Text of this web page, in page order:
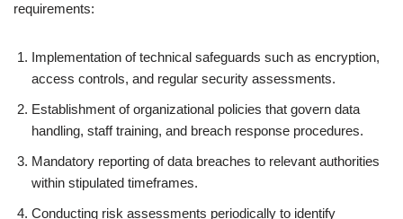
requirements:
Implementation of technical safeguards such as encryption,
access controls, and regular security assessments.
Establishment of organizational policies that govern data
handling, staff training, and breach response procedures.
Mandatory reporting of data breaches to relevant authorities
within stipulated timeframes.
Conducting risk assessments periodically to identify